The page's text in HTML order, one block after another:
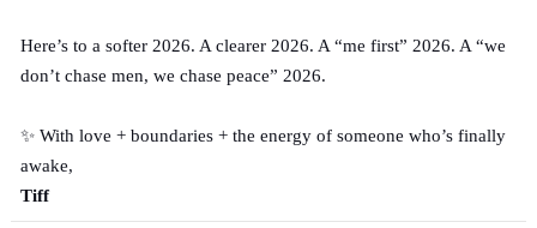
Here’s to a softer 2026. A clearer 2026. A “me first” 2026. A “we
don’t chase men, we chase peace” 2026.
✨ With love + boundaries + the energy of someone who’s finally
awake,
Tiff